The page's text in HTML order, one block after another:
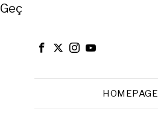
Close
Geç
HOMEPAGE